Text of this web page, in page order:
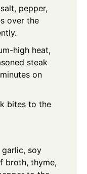
pepper,
over the
high heat,
steak
on
bites to the
soy
broth, thyme,